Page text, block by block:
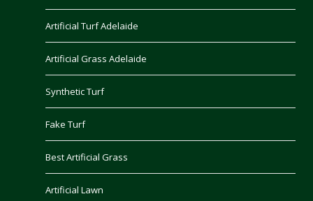
Artificial Turf Adelaide
Artificial Grass Adelaide
Synthetic Turf
Fake Turf
Best Artificial Grass
Artificial Lawn